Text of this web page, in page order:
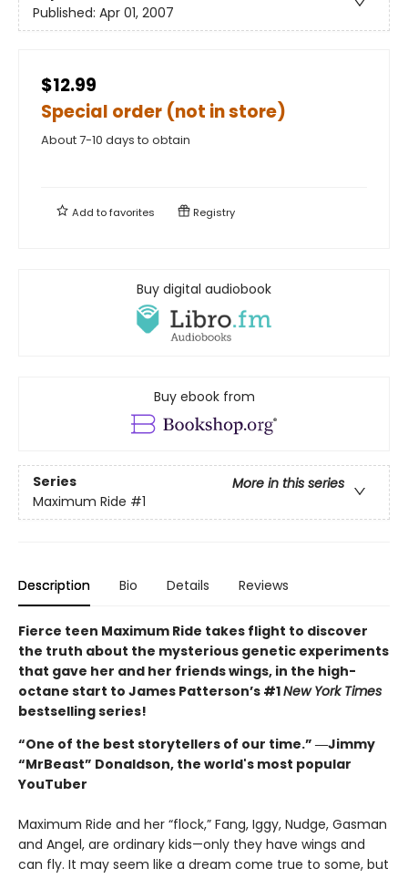
Published: Apr 01, 2007
$12.99
Special order (not in store)
About 7-10 days to obtain
Add tofavorites Registry
Buy digital audiobook
Buy ebook from
Series
More in this series
Maximum Ride #1
Description Bio Details Reviews
Fierce teen Maximum Ride takes flight to discover
the truth about the mysterious genetic experiments
that gave her and her friends wings, in the high-
octane start to James Patterson’s #1New York Times
bestselling series!
“One of the best storytellers of our time.” ―Jimmy
“MrBeast” Donaldson, the world's most popular
YouTuber
Maximum Ride and her “flock,” Fang, Iggy, Nudge, Gasman
and Angel, are ordinary kids—only they have wings and
can fly. It may seem like a dream come true to some, but